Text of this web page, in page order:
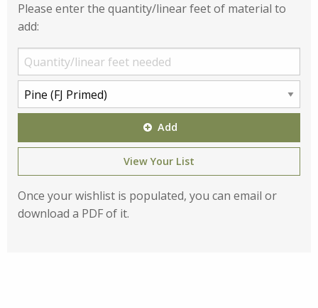
Please enter the quantity/linear feet of material to
add:
Add
View Your List
Once your wishlist is populated, you can email or
download a PDF of it.